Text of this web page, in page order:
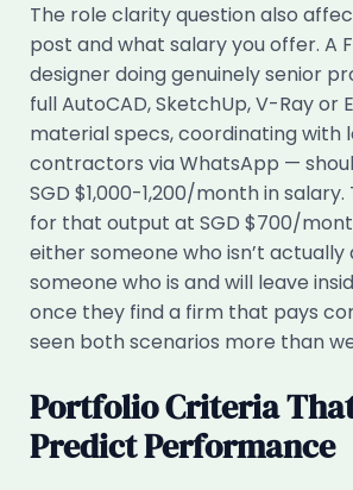
The role clarity question also
post and what salary you offer. A
designer doing genuinely senior
full AutoCAD, SketchUp, V-Ray or
material specs, coordinating with
contractors via WhatsApp —
SGD $1,000-1,200/month in
for that output at SGD $700/
either someone who isn’t actually
someone who is and will leave
once they find a firm that pays
seen both scenarios more than
Portfolio Criteria
Predict Performance